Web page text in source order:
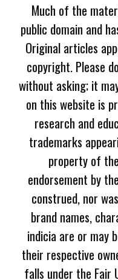
Much of the
public domain and
Original articles
copyright. Please
without asking; it
on this website is
research and
trademarks
property of
endorsement by
construed, nor
brand names,
indicia are or may
their respective
falls under the Fair